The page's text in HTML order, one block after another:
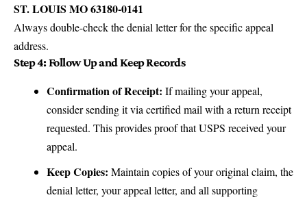
ST. LOUIS MO 63180-0141
Always double-check the denial letter for the specific appeal
address.
Step 4: Follow Up and Keep Records
Confirmation of Receipt: If mailing your appeal,
consider sending it via certified mail with a return receipt
requested. This provides proof that USPS received your
appeal.
Keep Copies: Maintain copies of your original claim, the
denial letter, your appeal letter, and all supporting